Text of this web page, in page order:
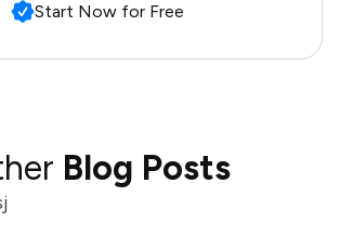
Start Now for Free
Blog Posts